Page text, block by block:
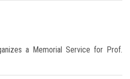
a Memorial Service for Prof.